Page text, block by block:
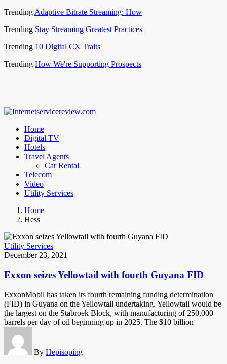
Trending Adaptive Bitrate Streaming: How
Trending Stay Streaming Greatest Practices
Trending 10 Digital CX Traits
Trending How We're Supporting Prospects
Home
Digital TV
Hotels
Travel Agents
Car Rental
Telecom
Video
Utility Services
Home
Hess
Utility Services
December 23, 2021
Exxon seizes Yellowtail with fourth Guyana FID
ExxonMobil has taken its fourth remaining funding determination
(FID) in Guyana on the Yellowtail undertaking. Yellowtail would be
the largest on the Stabroek Block, with manufacturing of 250,000
barrels per day of oil beginning up in 2025. The $10 billion
By Hepisoping